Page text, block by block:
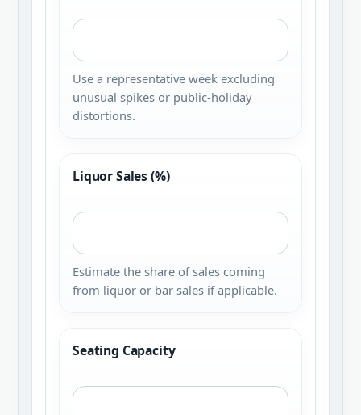
Use a representative week excluding
unusual spikes or public-holiday
distortions.
Liquor Sales (%)
Estimate the share of sales coming
from liquor or bar sales if applicable.
Seating Capacity